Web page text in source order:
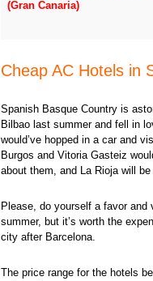
(Gran Canaria)
Cheap AC Hotels in
Spanish Basque Country is
Bilbao last summer and fell in
would’ve hopped in a car and
Burgos and Vitoria Gasteiz
about them, and La Rioja will
Please, do yourself a favor
summer, but it’s worth the
city after Barcelona.
The price range for the hotels